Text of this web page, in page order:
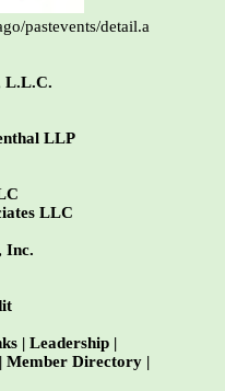
pastevents/detail.asp?
L.L.C.
LLP
LLC
Inc.
| Leadership |
Member Directory |